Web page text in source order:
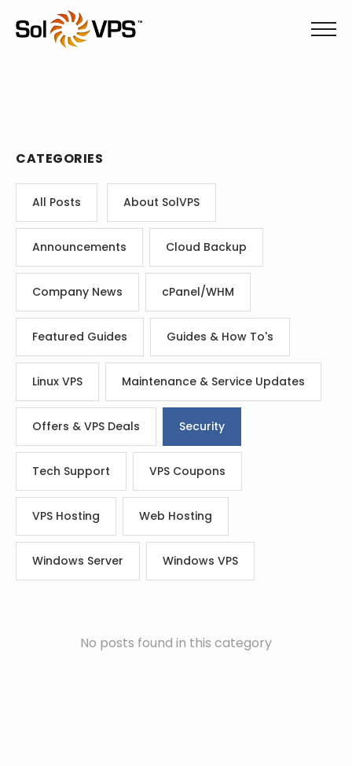
CATEGORIES
All Posts About SolVPS
Announcements Cloud Backup
Company News cPanel/WHM
Featured Guides Guides & How To's
Linux VPS Maintenance & Service Updates
Offers & VPS Deals Security
Tech Support VPS Coupons
VPS Hosting Web Hosting
Windows Server Windows VPS
No posts found in this category